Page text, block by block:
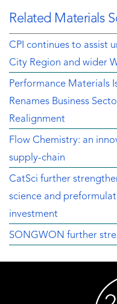
Related Materials
CPI continues to assist
City Region and wider
Performance Materials
Renames Business
Realignment
Flow Chemistry: an
supply-chain
CatSci further
science and
investment
SONGWON further